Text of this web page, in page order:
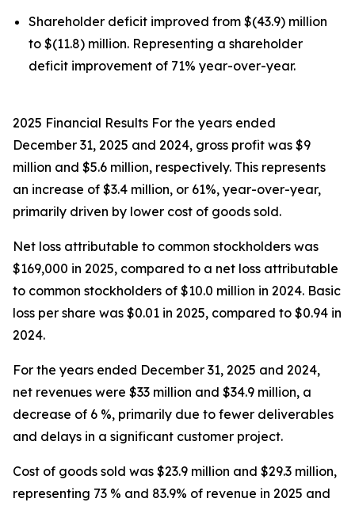
Shareholder deficit improved from $(43.9) million
to $(11.8) million. Representing a shareholder
deficit improvement of 71% year-over-year.
2025 Financial Results For the years ended
December 31, 2025 and 2024, gross profit was $9
million and $5.6 million, respectively. This represents
an increase of $3.4 million, or 61%, year-over-year,
primarily driven by lower cost of goods sold.
Net loss attributable to common stockholders was
$169,000 in 2025, compared to a net loss attributable
to common stockholders of $10.0 million in 2024. Basic
loss per share was $0.01 in 2025, compared to $0.94 in
2024.
For the years ended December 31, 2025 and 2024,
net revenues were $33 million and $34.9 million, a
decrease of 6 %, primarily due to fewer deliverables
and delays in a significant customer project.
Cost of goods sold was $23.9 million and $29.3 million,
representing 73 % and 83.9% of revenue in 2025 and